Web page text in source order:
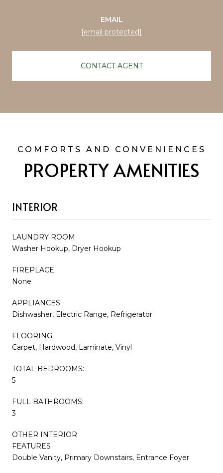
EMAIL
[email protected]
CONTACT AGENT
PROPERTY AMENITIES
INTERIOR
LAUNDRY ROOM
Washer Hookup, Dryer Hookup
FIREPLACE
None
APPLIANCES
Dishwasher, Electric Range, Refrigerator
FLOORING
Carpet, Hardwood, Laminate, Vinyl
TOTAL BEDROOMS:
5
FULL BATHROOMS:
3
OTHER INTERIOR
FEATURES
Double Vanity, Primary Downstairs, Entrance Foyer